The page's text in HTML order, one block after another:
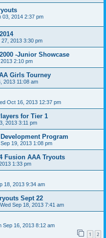
03, 2014 2:37 pm
27, 2013 3:30 pm
-Junior Showcase
2:10 pm
Girls Tourney
2013 11:08 am
Oct 16, 2013 12:37 pm
for Tier 1
2013 3:11 pm
Program
19, 2013 1:08 pm
Fusion AAA Tryouts
1:33 pm
18, 2013 9:34 am
Sept 22
Wed Sep 18, 2013 7:41 am
Sep 16, 2013 8:12 am
1 2